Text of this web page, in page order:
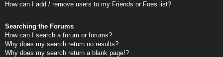
How can I add / remove users to my Friends or Foes list?
Searching the Forums
How can I search a forum or forums?
Why does my search return no results?
Why does my search return a blank page!?